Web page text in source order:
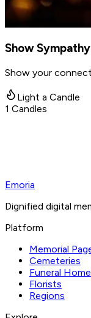
Show Sympathy
Show your
Light a Candle
1 Candles
Emoria
Dignified digital
Platform
Memorial
Cemeteries
Funeral
Florists
Regions